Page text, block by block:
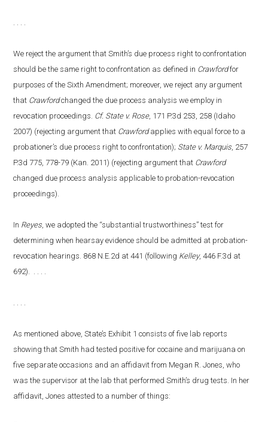
. . . .
We reject the argument that Smith’s due process right to confrontation
should be the same right to confrontation as defined in Crawfordfor
purposes of the Sixth Amendment; moreover, we reject any argument
that Crawfordchanged the due process analysis we employ in
revocation proceedings. Cf. State v. Rose, 171 P.3d 253, 258 (Idaho
2007) (rejecting argument that Crawfordapplies with equal force to a
probationer’s due process right to confrontation); State v. Marquis, 257
P.3d 775, 778-79 (Kan. 2011) (rejecting argument that Crawford
changed due process analysis applicable to probation-revocation
proceedings).
In Reyes, we adopted the “substantial trustworthiness” test for
determining when hearsay evidence should be admitted at probation-
revocation hearings. 868 N.E.2d at 441 (following Kelley, 446 F.3d at
692). . . . .
. . . .
As mentioned above, State’s Exhibit 1 consists of five lab reports
showing that Smith had tested positive for cocaine and marijuana on
five separate occasions and an affidavit from Megan R. Jones, who
was the supervisor at the lab that performed Smith’s drug tests. In her
affidavit, Jones attested to a number of things: